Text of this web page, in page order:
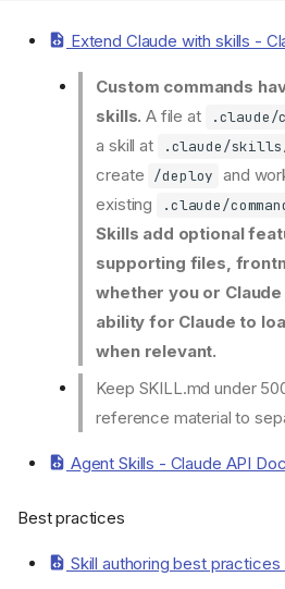
Extend Claude with skills -
Custom commands
skills. A file at .claude/
a skill at
.claude/skills/
create /deploy and
existing
.claude/
Skills add optional
supporting files,
whether you or
ability for Claude to
when relevant.
Keep SKILL.md under
reference material to
Agent Skills - Claude API
Best practices
Skill authoring best